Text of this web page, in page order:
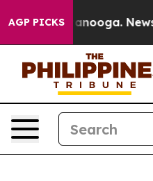
AGP PICKS
in Chattanooga.